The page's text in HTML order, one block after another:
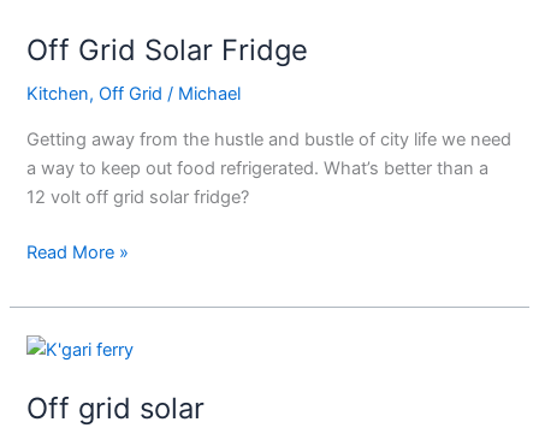
Off Grid Solar Fridge
Kitchen,Off Grid / Michael
Getting away from the hustle and bustle of city life we need
a way to keep out food refrigerated. What’s better than a
12 volt off grid solar fridge?
Off
Solar
Fridge
Read More »
Off grid solar
Off
solar